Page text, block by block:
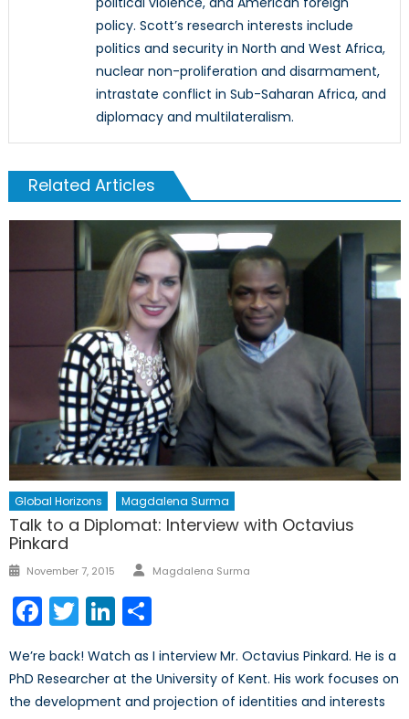
policy. Scott’s research interests include
politics and security in North and West Africa,
nuclear non-proliferation and disarmament,
intrastate conflict in Sub-Saharan Africa, and
diplomacy and multilateralism.
Related Articles
Global Horizons Magdalena Surma
Talk to a Diplomat: Interview with Octavius
Pinkard
Posted
November 7, 2015 Author
Magdalena Surma
Facebook
TwitterLinkedIn
We’re back! Watch as I interview Mr. Octavius Pinkard. He is a
PhD Researcher at the University of Kent. His work focuses on
the development and projection of identities and interests